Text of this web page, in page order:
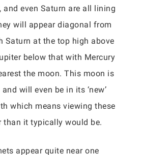
and even Saturn are all lining
will appear diagonal from
Saturn at the top high above
below that with Mercury
the moon. This moon is
will even be in its ‘new’
which means viewing these
than it typically would be.
appear quite near one